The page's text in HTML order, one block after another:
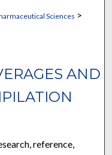
Sciences >
AND
reference,